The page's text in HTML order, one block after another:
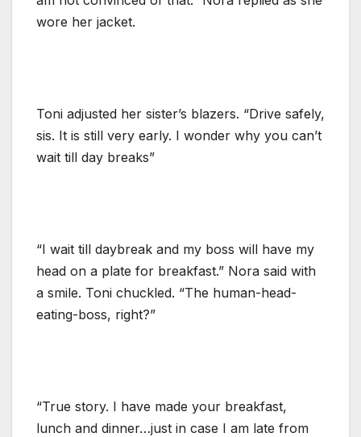
wore her jacket.
Toni adjusted her sister’s blazers. “Drive safely,
sis. It is still very early. I wonder why you can’t
wait till day breaks”
“I wait till daybreak and my boss will have my
head on a plate for breakfast.” Nora said with
a smile. Toni chuckled. “The human-head-
eating-boss, right?”
“True story. I have made your breakfast,
lunch and dinner…just in case I am late from